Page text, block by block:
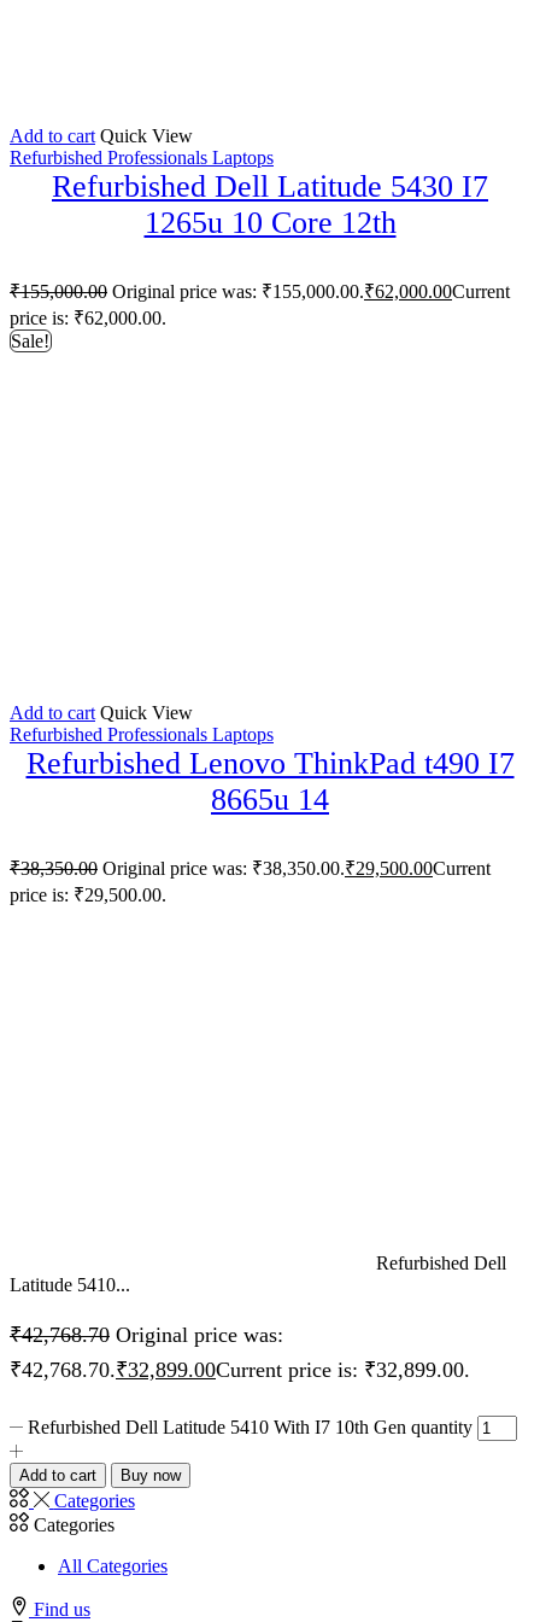
Add to cart Quick View
Refurbished Professionals Laptops
Refurbished Dell Latitude 5430 I7
1265u 10 Core 12th
₹155,000.00 Original price was: ₹155,000.00.₹62,000.00Current
price is: ₹62,000.00.
Sale!
Add to cart Quick View
Refurbished Professionals Laptops
Refurbished Lenovo ThinkPad t490 I7
8665u 14
₹38,350.00 Original price was: ₹38,350.00.₹29,500.00Current
price is: ₹29,500.00.
Refurbished Dell
Latitude 5410...
₹42,768.70 Original price was:
₹42,768.70.₹32,899.00Current price is: ₹32,899.00.
Refurbished Dell Latitude 5410 With I7 10th Gen quantity
Add to cart Buy now
Categories
Categories
All Categories
Find us